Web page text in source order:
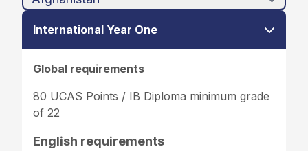
International Year One
Global requirements
80 UCAS Points / IB Diploma minimum grade
of 22
English requirements